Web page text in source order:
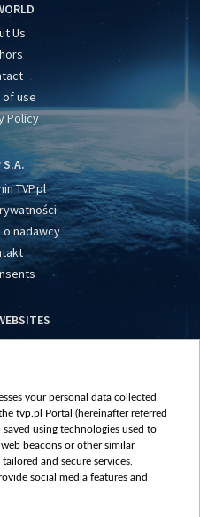
Us
of use
Policy
S.A.
TVP.pl
nadawcy
your personal data collected
tvp.pl Portal (hereinafter referred
using technologies used to
beacons or other similar
and secure services,
social media features and